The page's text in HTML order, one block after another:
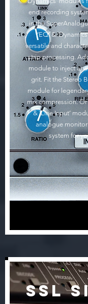
end recording
in the
‘EQ’ &
versatile and
strip processing.
module to inject
grit. Fit the Stereo
module for legendary
mix compression. Or
& ‘Line Input’
analogue
system for
SSL